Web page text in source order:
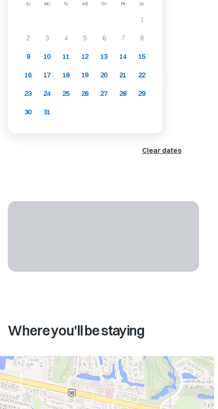
SU MO TU WE TH FR SA
1
2 3 4 5 6 7 8
9 10 11 12 13 14 15
16 17 18 19 20 21 22
23 24 25 26 27 28 29
30 31
Clear dates
Where you'll be staying